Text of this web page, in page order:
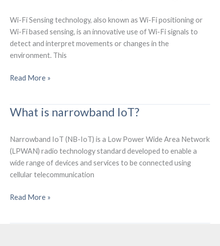
Ecosystem?
Wi-Fi Sensing technology, also known as Wi-Fi positioning or
Wi-Fi based sensing, is an innovative use of Wi-Fi signals to
detect and interpret movements or changes in the
environment. This
What
Fi
Technology?
Read More »
What is narrowband IoT?
Narrowband IoT (NB-IoT) is a Low Power Wide Area Network
(LPWAN) radio technology standard developed to enable a
wide range of devices and services to be connected using
cellular telecommunication
What
Read More »